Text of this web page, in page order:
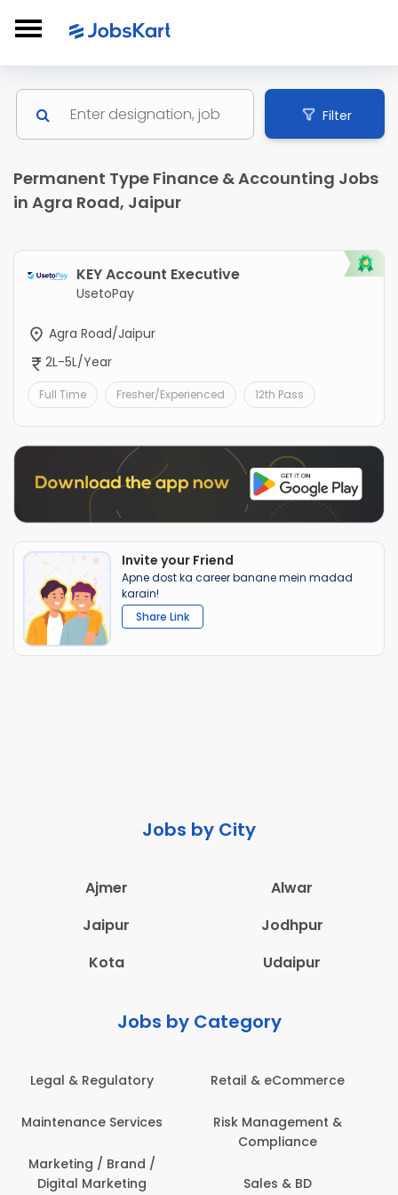
Filter
Permanent Type Finance & Accounting Jobs
in Agra Road, Jaipur
KEY Account Executive
UsetoPay
Agra Road/Jaipur
2L-5L/Year
Full Time Fresher/Experienced 12th Pass
Invite your Friend
Apne dost ka career banane mein madad
karain!
Share Link
Jobs by City
Ajmer
Alwar
Jaipur
Jodhpur
Kota
Udaipur
Jobs by Category
Administration
Architecture,
Engineering
Education & Teaching
Employee Health &
Safety
Engineering